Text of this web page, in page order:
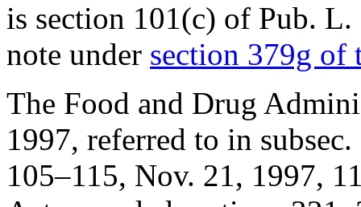
is section 101(c) of Pub. L.
note under section 379g of
The Food and Drug
1997, referred to in
105–115, Nov. 21, 1997,